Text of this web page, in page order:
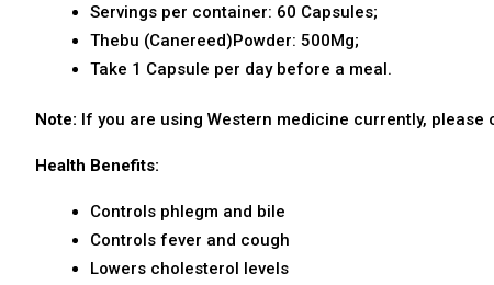
Servings per container: 60 Capsules;
Thebu (Canereed)Powder: 500Mg;
Take 1 Capsule per day before a meal.
Note: If you are using Western medicine currently,
Health Benefits:
Controls phlegm and bile
Controls fever and cough
Lowers cholesterol levels